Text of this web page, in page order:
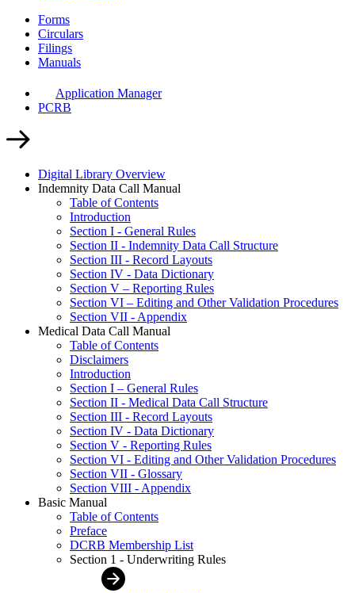
Forms
Circulars
Filings
Manuals
Application Manager
PCRB
Digital Library Overview
Indemnity Data Call Manual
Table of Contents
Introduction
Section I - General Rules
Section II - Indemnity Data Call Structure
Section III - Record Layouts
Section IV - Data Dictionary
Section V – Reporting Rules
Section VI – Editing and Other Validation Procedures
Section VII - Appendix
Medical Data Call Manual
Table of Contents
Disclaimers
Introduction
Section I – General Rules
Section II - Medical Data Call Structure
Section III - Record Layouts
Section IV - Data Dictionary
Section V - Reporting Rules
Section VI - Editing and Other Validation Procedures
Section VII - Glossary
Section VIII - Appendix
Basic Manual
Table of Contents
Preface
DCRB Membership List
Section 1 - Underwriting Rules